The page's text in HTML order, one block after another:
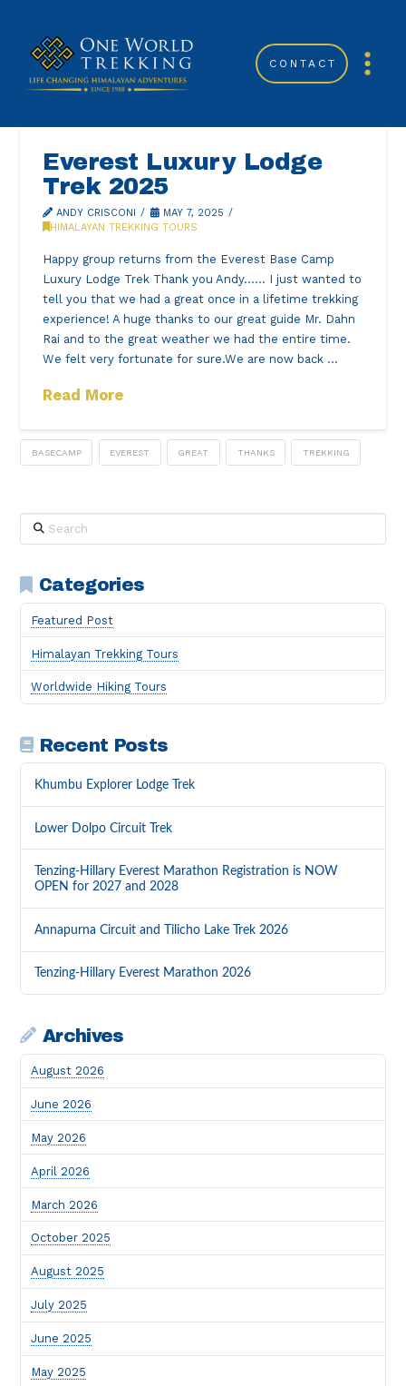
CONTACT
Everest Luxury Lodge
Trek 2025
ANDY CRISCONI
MAY 7, 2025
HIMALAYAN TREKKING TOURS
Happy group returns from the Everest Base Camp
Luxury Lodge Trek Thank you Andy…… I just wanted to
tell you that we had a great once in a lifetime trekking
experience! A huge thanks to our great guide Mr. Dahn
Rai and to the great weather we had the entire time.
We felt very fortunate for sure.We are now back …
Read More
BASECAMP EVEREST GREAT THANKS TREKKING
Search
Categories
Featured Post
Himalayan Trekking Tours
Worldwide Hiking Tours
Recent Posts
Khumbu Explorer Lodge Trek
Lower Dolpo Circuit Trek
Tenzing-Hillary Everest Marathon Registration is NOW
OPEN for 2027 and 2028
Annapurna Circuit and Tilicho Lake Trek 2026
Tenzing-Hillary Everest Marathon 2026
Archives
August 2026
June 2026
May 2026
April 2026
March 2026
October 2025
August 2025
July 2025
June 2025
May 2025